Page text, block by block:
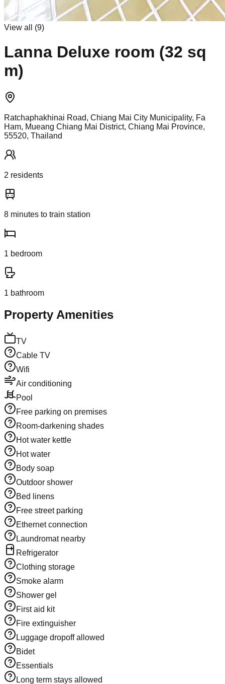
View all (9)
Lanna Deluxe room (32 sq
m)
Ratchaphakhinai Road, Chiang Mai City Municipality, Fa
Ham, Mueang Chiang Mai District, Chiang Mai Province,
55520, Thailand
2 residents
8 minutes to train station
1 bedroom
1 bathroom
Property Amenities
TV
Cable TV
Wifi
Air conditioning
Pool
Free parking on premises
Room-darkening shades
Hot water kettle
Hot water
Body soap
Outdoor shower
Bed linens
Free street parking
Ethernet connection
Laundromat nearby
Refrigerator
Clothing storage
Smoke alarm
Shower gel
First aid kit
Fire extinguisher
Luggage dropoff allowed
Bidet
Essentials
Long term stays allowed